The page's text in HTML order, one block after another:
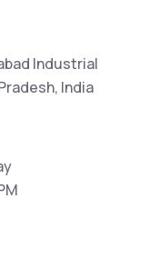
Industrial
India